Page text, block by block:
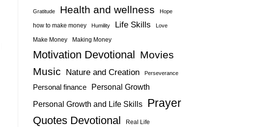
Gratitude Health and wellness Hope
how to make money Humility Life Skills Love
Make Money Making Money
Motivation Devotional Movies
Music
Nature and Creation Perseverance
Personal finance
Personal Growth
Personal Growth and Life Skills
Prayer
Quotes Devotional Real Life